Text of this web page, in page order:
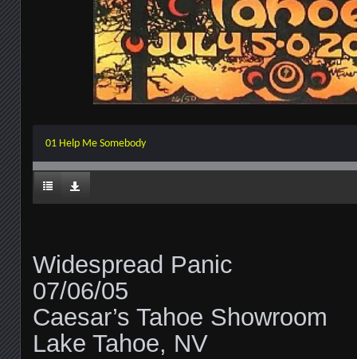
01 Help Me Somebody
Widespread Panic
07/06/05
Caesar’s Tahoe Showroom
Lake Tahoe, NV